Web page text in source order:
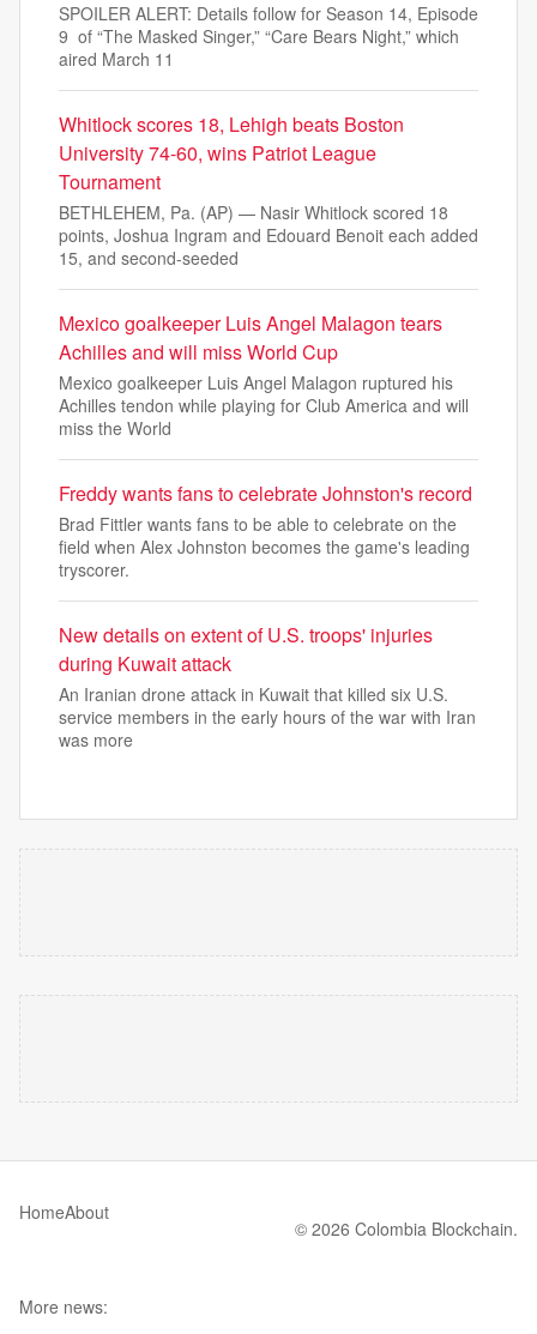
SPOILER ALERT: Details follow for Season 14, Episode
9 of “The Masked Singer,” “Care Bears Night,” which
aired March 11
Whitlock scores 18, Lehigh beats Boston
University 74-60, wins Patriot League
Tournament
BETHLEHEM, Pa. (AP) — Nasir Whitlock scored 18
points, Joshua Ingram and Edouard Benoit each added
15, and second-seeded
Mexico goalkeeper Luis Angel Malagon tears
Achilles and will miss World Cup
Mexico goalkeeper Luis Angel Malagon ruptured his
Achilles tendon while playing for Club America and will
miss the World
Freddy wants fans to celebrate Johnston's record
Brad Fittler wants fans to be able to celebrate on the
field when Alex Johnston becomes the game's leading
tryscorer.
New details on extent of U.S. troops' injuries
during Kuwait attack
An Iranian drone attack in Kuwait that killed six U.S.
service members in the early hours of the war with Iran
was more
HomeAbout
© 2026 Colombia Blockchain.
More news: